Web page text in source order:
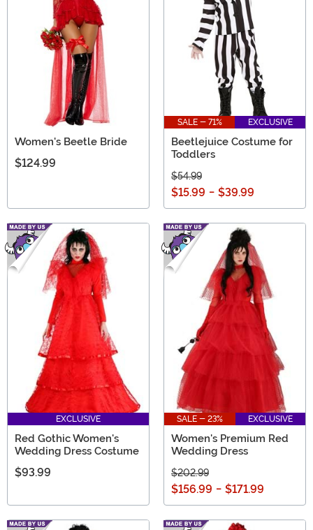
Women's Beetle Bride
$124.99
SALE - 71% EXCLUSIVE
Beetlejuice Costume for
Toddlers
$54.99
$15.99 - $39.99
EXCLUSIVE
Red Gothic Women's
Wedding Dress Costume
$93.99
SALE - 23% EXCLUSIVE
Women's Premium Red
Wedding Dress
$202.99
$156.99 - $171.99